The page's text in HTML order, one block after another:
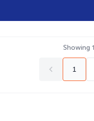
Showing 1
1